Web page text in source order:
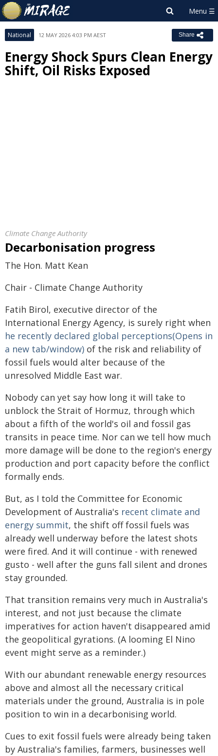
National 12 MAY 2026 4:03 PM AEST Share
Energy Shock Spurs Clean Energy
Shift, Oil Risks Exposed
Climate Change Authority
Decarbonisation progress
The Hon. Matt Kean
Chair - Climate Change Authority
Fatih Birol, executive director of the
International Energy Agency, is surely right when
he recently declared global perceptions(Opens in
a new tab/window) of the risk and reliability of
fossil fuels would alter because of the
unresolved Middle East war.
Nobody can yet say how long it will take to
unblock the Strait of Hormuz, through which
about a fifth of the world's oil and fossil gas
transits in peace time. Nor can we tell how much
more damage will be done to the region's energy
production and port capacity before the conflict
formally ends.
But, as I told the Committee for Economic
Development of Australia's recent climate and
energy summit, the shift off fossil fuels was
already well underway before the latest shots
were fired. And it will continue - with renewed
gusto - well after the guns fall silent and drones
stay grounded.
That transition remains very much in Australia's
interest, and not just because the climate
imperatives for action haven't disappeared amid
the geopolitical gyrations. (A looming El Nino
event might serve as a reminder.)
With our abundant renewable energy resources
above and almost all the necessary critical
materials under the ground, Australia is in pole
position to win in a decarbonising world.
Cues to exit fossil fuels were already being taken
by Australia's families, farmers, businesses well